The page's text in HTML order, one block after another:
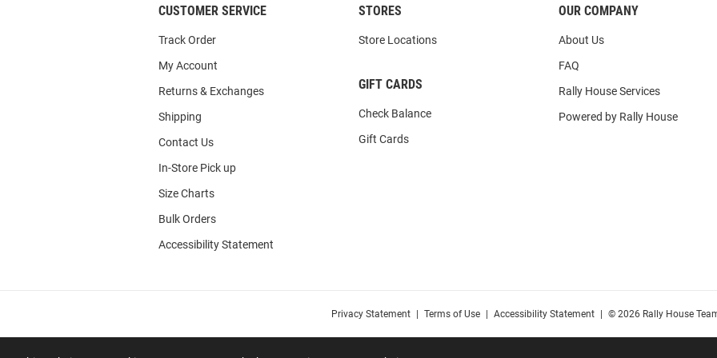
CUSTOMER SERVICE
Track Order
My Account
Returns & Exchanges
Shipping
Contact Us
In-Store Pick up
Size Charts
Bulk Orders
Accessibility Statement
STORES
Store Locations
GIFT CARDS
Check Balance
Gift Cards
OUR COMPANY
About Us
FAQ
Rally House Services
Powered by Rally House
Privacy Statement Terms of Use Accessibility Statement © 2026 Rally House